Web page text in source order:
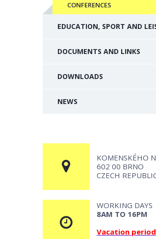
CONFERENCES
EDUCATION, SPORT AND
DOCUMENTS AND LINKS
DOWNLOADS
NEWS
KOMENSKÉHO
602 00 BRNO
CZECH
WORKING DAYS
8AM TO 16PM
Vacation period